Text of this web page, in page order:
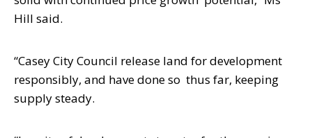
Hill said.
“Casey City Council release land for development
responsibly, and have done so thus far, keeping
supply steady.